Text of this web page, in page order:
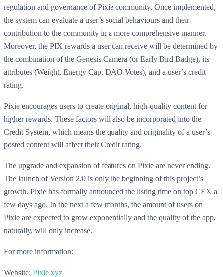
regulation and governance of Pixie community. Once implemented,
the system can evaluate a user’s social behaviours and their
contribution to the community in a more comprehensive manner.
Moreover, the PIX rewards a user can receive will be determined by
the combination of the Genesis Camera (or Early Bird Badge), its
attributes (Weight, Energy Cap, DAO Votes), and a user’s credit
rating.
Pixie encourages users to create original, high-quality content for
higher rewards. These factors will also be incorporated into the
Credit System, which means the quality and originality of a user’s
posted content will affect their Credit rating.
The upgrade and expansion of features on Pixie are never ending.
The launch of Version 2.0 is only the beginning of this project’s
growth. Pixie has formally announced the listing time on top CEX a
few days ago. In the next a few months, the amount of users on
Pixie are expected to grow exponentially and the quality of the app,
naturally, will only increase.
For more information:
Website: Pixie.xyz